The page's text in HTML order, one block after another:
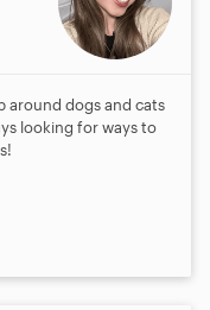
around dogs and cats
looking for ways to